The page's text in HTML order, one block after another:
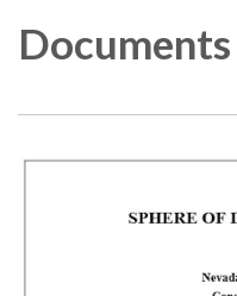
Documents